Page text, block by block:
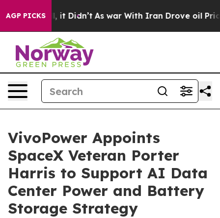
AGP PICKS
Well, it Didn’t As war With Iran Drove oil Prices
VivoPower Appoints
SpaceX Veteran Porter
Harris to Support AI Data
Center Power and Battery
Storage Strategy